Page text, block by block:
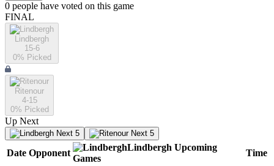
0 people have voted on this game
FINAL
Lindbergh
15-6
0% Picked
Ritenour
4-15
0% Picked
Up Next
Next 5 Next 5
Date Opponent
Lindbergh Upcoming
Games
Time